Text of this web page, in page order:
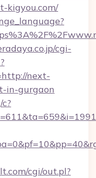
kigyou.com/
cgi-
next-
in-gurgaon
cgi/out.pl?